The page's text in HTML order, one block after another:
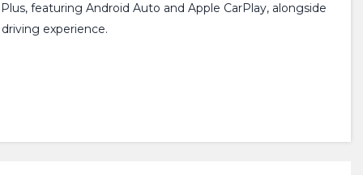
featuring Android Auto and Apple CarPlay, alongside
experience.